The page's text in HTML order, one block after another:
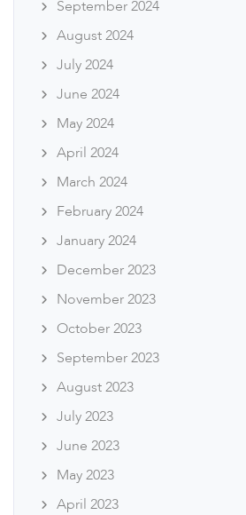
September 2024
August 2024
July 2024
June 2024
May 2024
April 2024
March 2024
February 2024
January 2024
December 2023
November 2023
October 2023
September 2023
August 2023
July 2023
June 2023
May 2023
April 2023